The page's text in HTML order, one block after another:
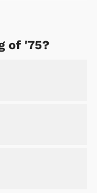
of '75?